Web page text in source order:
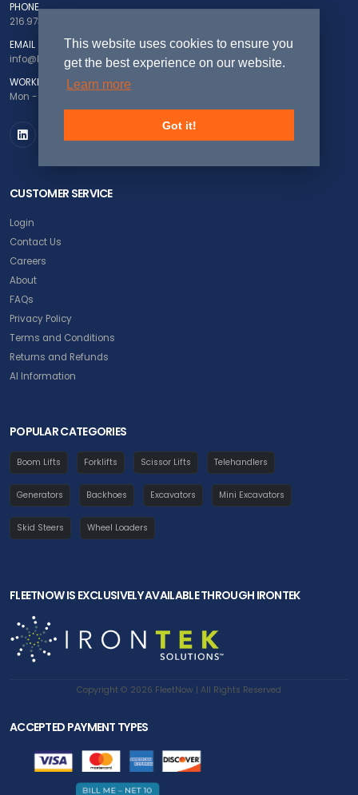
This website uses cookies to ensure you
get the best experience on our website.
Learn more
Got it!
PHONE
216.973.5124
EMAIL
info@buyfleetnow.com
WORKING DAYS/HOURS
Mon - Fri / 8:00AM - 5:00PM EST
CUSTOMER SERVICE
Login
Contact Us
Careers
About
FAQs
Privacy Policy
Terms and Conditions
Returns and Refunds
AI Information
POPULAR CATEGORIES
Boom Lifts Forklifts Scissor Lifts Telehandlers
Generators Backhoes Excavators Mini Excavators
Skid Steers Wheel Loaders
FLEETNOW IS EXCLUSIVELY AVAILABLE THROUGH IRONTEK
Copyright © 2026 FleetNow | All Rights Reserved
ACCEPTED PAYMENT TYPES